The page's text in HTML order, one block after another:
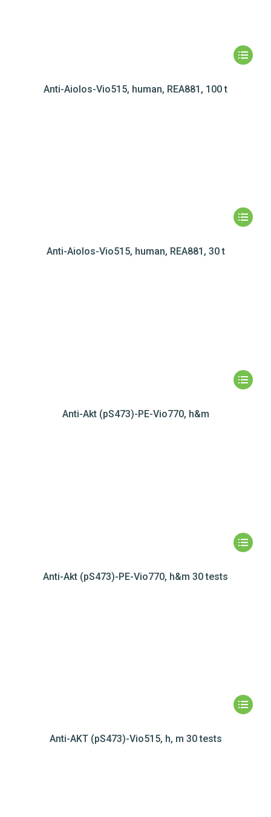
Anti-Aiolos-Vio515, human, REA881, 100 t
Anti-Aiolos-Vio515, human, REA881, 30 t
Anti-Akt (pS473)-PE-Vio770, h&m
Anti-Akt (pS473)-PE-Vio770, h&m 30 tests
Anti-AKT (pS473)-Vio515, h, m 30 tests